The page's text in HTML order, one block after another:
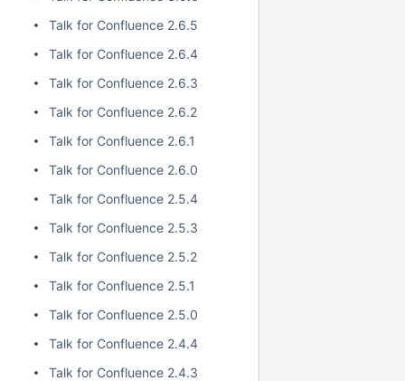
Talk for Confluence 2.6.5
Talk for Confluence 2.6.4
Talk for Confluence 2.6.3
Talk for Confluence 2.6.2
Talk for Confluence 2.6.1
Talk for Confluence 2.6.0
Talk for Confluence 2.5.4
Talk for Confluence 2.5.3
Talk for Confluence 2.5.2
Talk for Confluence 2.5.1
Talk for Confluence 2.5.0
Talk for Confluence 2.4.4
Talk for Confluence 2.4.3